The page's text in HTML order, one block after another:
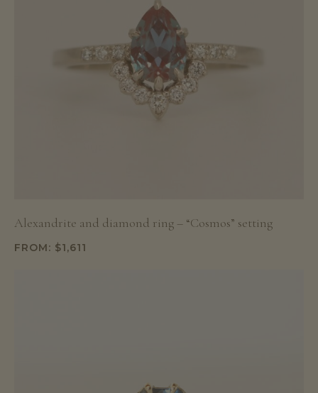
Alexandrite and diamond ring – “Cosmos” setting
FROM: $1,611